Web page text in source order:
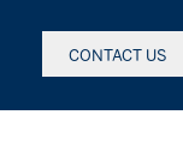
CONTACT US